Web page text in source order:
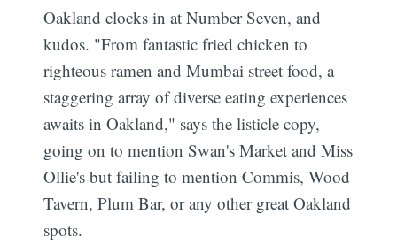
Oakland clocks in at Number Seven, and
kudos. "From fantastic fried chicken to
righteous ramen and Mumbai street food, a
staggering array of diverse eating experiences
awaits in Oakland," says the listicle copy,
going on to mention Swan's Market and Miss
Ollie's but failing to mention Commis, Wood
Tavern, Plum Bar, or any other great Oakland
spots.